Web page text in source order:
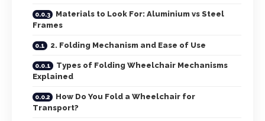
Materials to Look For: Aluminium vs Steel
Frames
2. Folding Mechanism and Ease of Use
Types of Folding Wheelchair Mechanisms
Explained
How Do You Fold a Wheelchair for
Transport?